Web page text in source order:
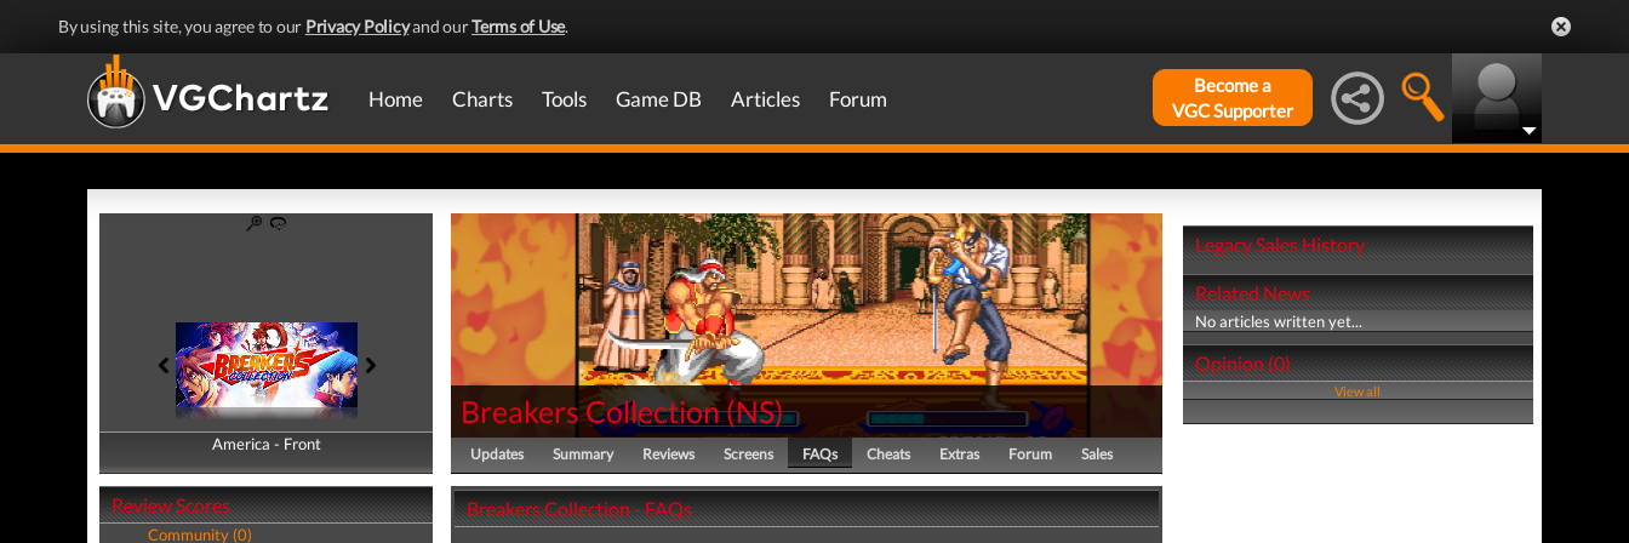
By using this site, you agree to our Privacy Policyand ourTerms of Use.
Home Charts Tools Game DB Articles Forum
Become a
VGC Supporter
America - Front
America - Back
Review Scores
Community (0)
Breakers Collection(NS)
Updates Summary Reviews Screens FAQs Cheats Extras Forum Sales
Breakers Collection - FAQs
Legacy Sales History
Related News
No articles written yet...
Opinion (0)
View all